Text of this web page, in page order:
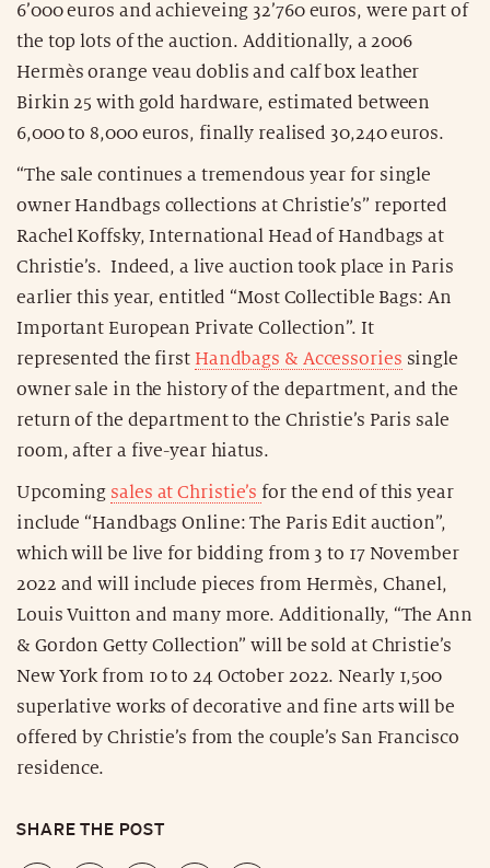
6’000 euros and achieveing 32’760 euros, were part of
the top lots of the auction. Additionally, a 2006
Hermès orange veau doblis and calf box leather
Birkin 25 with gold hardware, estimated between
6,000 to 8,000 euros, finally realised 30,240 euros.
“The sale continues a tremendous year for single
owner Handbags collections at Christie’s” reported
Rachel Koffsky, International Head of Handbags at
Christie’s. Indeed, a live auction took place in Paris
earlier this year, entitled “Most Collectible Bags: An
Important European Private Collection”. It
represented the first Handbags & Accessories single
owner sale in the history of the department, and the
return of the department to the Christie’s Paris sale
room, after a five-year hiatus.
Upcoming sales at Christie’s for the end of this year
include “Handbags Online: The Paris Edit auction”,
which will be live for bidding from 3 to 17 November
2022 and will include pieces from Hermès, Chanel,
Louis Vuitton and many more. Additionally, “The Ann
& Gordon Getty Collection” will be sold at Christie’s
New York from 10 to 24 October 2022. Nearly 1,500
superlative works of decorative and fine arts will be
offered by Christie’s from the couple’s San Francisco
residence.
SHARE THE POST